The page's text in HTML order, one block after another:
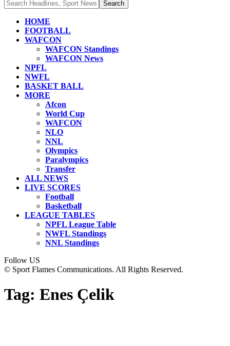
HOME
FOOTBALL
WAFCON
WAFCON Standings
WAFCON News
NPFL
NWFL
BASKET BALL
MORE
Afcon
World Cup
WAFCON
NLO
NNL
Olympics
Paralympics
Transfer
ALL NEWS
LIVE SCORES
Football
Basketball
LEAGUE TABLES
NPFL League Table
NWFL Standings
NNL Standings
Follow US
© Sport Flames Communications. All Rights Reserved.
Tag: Enes Çelik